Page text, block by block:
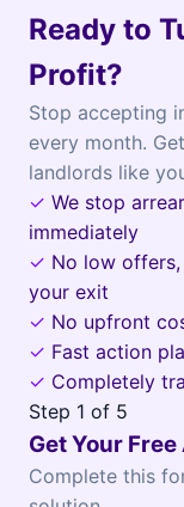
Ready to
Profit?
Stop accepting
every month.
landlords like
✓ We stop
immediately
✓ No low
your exit
✓ No upfront
✓ Fast action
✓ Completely
Step 1 of 5
Get Your
Complete this